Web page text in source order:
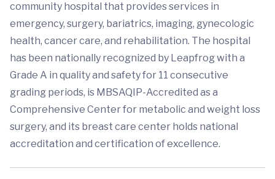
community hospital that provides services in
emergency, surgery, bariatrics, imaging, gynecologic
health, cancer care, and rehabilitation. The hospital
has been nationally recognized by Leapfrog with a
Grade A in quality and safety for 11 consecutive
grading periods, is MBSAQIP-Accredited as a
Comprehensive Center for metabolic and weight loss
surgery, and its breast care center holds national
accreditation and certification of excellence.